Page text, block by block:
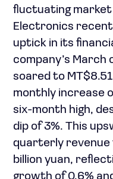
fluctuating market
Electronics
uptick in its
company’s
soared to
monthly increase
six-month high,
dip of 3%. This
quarterly revenue
billion yuan,
growth of 0.6%